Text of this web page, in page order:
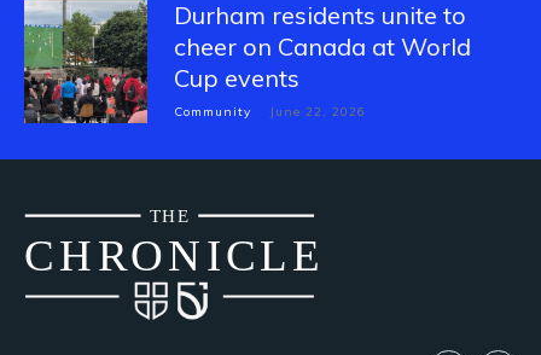
Durham residents unite to
cheer on Canada at World
Cup events
Community June 22, 2026
CHRONICLE
THE